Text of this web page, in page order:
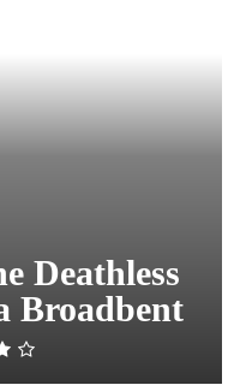
Deathless
Broadbent